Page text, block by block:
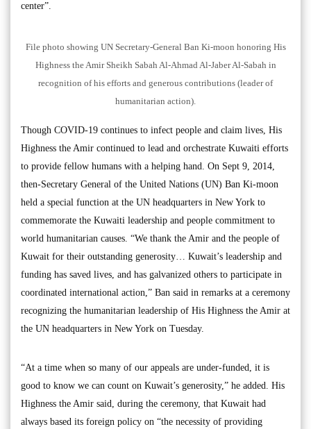
center”.
File photo showing UN Secretary-General Ban Ki-moon honoring His
Highness the Amir Sheikh Sabah Al-Ahmad Al-Jaber Al-Sabah in
recognition of his efforts and generous contributions (leader of
humanitarian action).
Though COVID-19 continues to infect people and claim lives, His
Highness the Amir continued to lead and orchestrate Kuwaiti efforts
to provide fellow humans with a helping hand. On Sept 9, 2014,
then-Secretary General of the United Nations (UN) Ban Ki-moon
held a special function at the UN headquarters in New York to
commemorate the Kuwaiti leadership and people commitment to
world humanitarian causes. “We thank the Amir and the people of
Kuwait for their outstanding generosity… Kuwait’s leadership and
funding has saved lives, and has galvanized others to participate in
coordinated international action,” Ban said in remarks at a ceremony
recognizing the humanitarian leadership of His Highness the Amir at
the UN headquarters in New York on Tuesday.
“At a time when so many of our appeals are under-funded, it is
good to know we can count on Kuwait’s generosity,” he added. His
Highness the Amir said, during the ceremony, that Kuwait had
always based its foreign policy on “the necessity of providing